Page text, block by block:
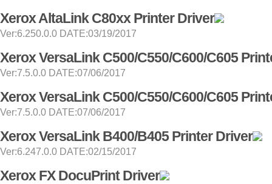
Xerox AltaLink C80xx Printer Driver
Ver:6.250.0.0 DATE:03/19/2017
Xerox VersaLink C500/C550/C600/C605
Ver:7.5.0.0 DATE:07/06/2017
Xerox VersaLink C500/C550/C600/C605
Ver:7.5.0.0 DATE:07/06/2017
Xerox VersaLink B400/B405 Printer Driver
Ver:6.247.0.0 DATE:02/15/2017
Xerox FX DocuPrint Driver